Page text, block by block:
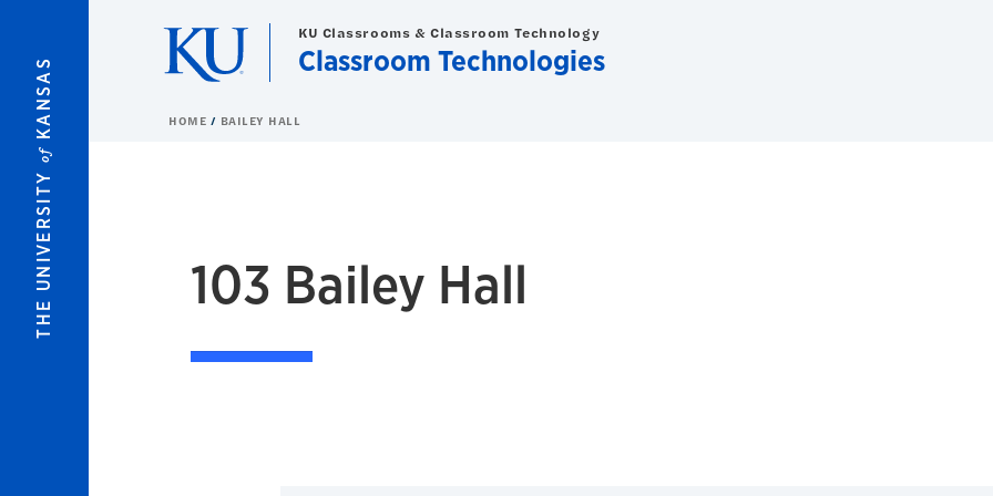
THE UNIVERSITY
of
KANSAS
KU Classrooms & Classroom Technology
Classroom Technologies
HOME BAILEY HALL
103 Bailey Hall